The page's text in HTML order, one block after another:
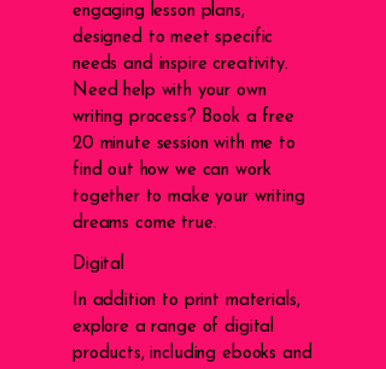
engaging lesson plans,
designed to meet specific
needs and inspire creativity.
Need help with your own
writing process? Book a free
20 minute session with me to
find out how we can work
together to make your writing
dreams come true.
Digital
In addition to print materials,
explore a range of digital
products, including ebooks and